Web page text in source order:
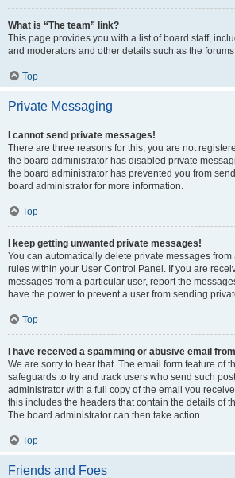
What is “The team” link?
This page provides you with a list of board staff,
and moderators and other details such as the
Top
Private Messaging
I cannot send private messages!
There are three reasons for this; you are not
the board administrator has disabled private
the board administrator has prevented you from
board administrator for more information.
Top
I keep getting unwanted private messages!
You can automatically delete private messages
rules within your User Control Panel. If you are
messages from a particular user, report the
have the power to prevent a user from sending
Top
I have received a spamming or abusive email
We are sorry to hear that. The email form feature of
safeguards to try and track users who send such
administrator with a full copy of the email you
this includes the headers that contain the details of
The board administrator can then take action.
Top
Friends and Foes